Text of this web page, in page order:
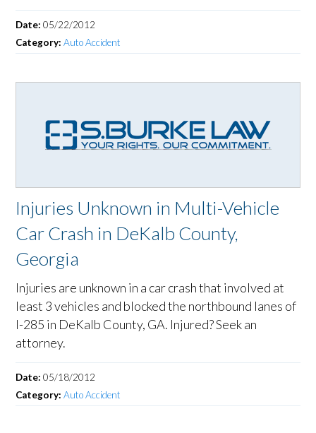
Date:05/22/2012
Category:Auto Accident
Injuries Unknown in Multi-Vehicle
Car Crash in DeKalb County,
Georgia
Injuries are unknown in a car crash that involved at
least 3 vehicles and blocked the northbound lanes of
I-285 in DeKalb County, GA. Injured? Seek an
attorney.
Date:05/18/2012
Category:Auto Accident